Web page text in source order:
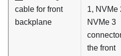
cable for front
backplane
1, NVMe
NVMe 3
the front